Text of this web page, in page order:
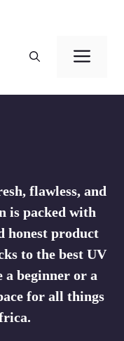
flawless, and
is packed with
honest product
to the best UV
a beginner or a
for all things